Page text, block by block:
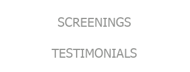
SCREENINGS
TESTIMONIALS